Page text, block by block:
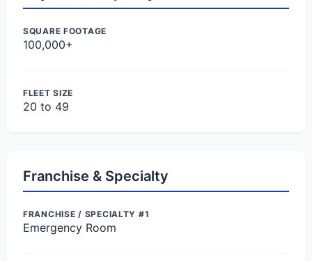
SQUARE FOOTAGE
100,000+
FLEET SIZE
20 to 49
Franchise & Specialty
FRANCHISE / SPECIALTY #1
Emergency Room